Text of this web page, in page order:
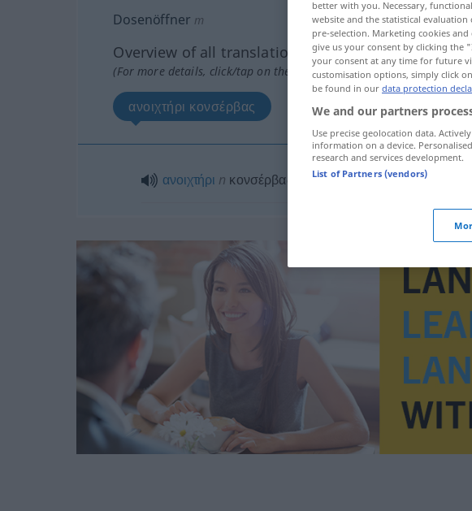
Dosenöffner m
Overview of all translations
(For more details, click/tap on the translation)
ανοιχτήρι κονσέρβας
ανοιχτήρι n κονσέρβας
better with you. Necessary,
website and the statistical
pre-selection. Marketing cookies
give us your consent by clicking the
your consent at any time for future
customisation options, simply click
be found in our data protection
We and our partners
Use precise geolocation data.
information on a device.
research and services development.
List of Partners (vendors)